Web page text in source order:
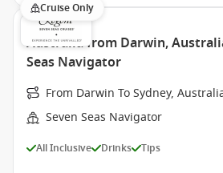
Cruise Only
Australia from Darwin,
Seas Navigator
From Darwin To Sydney,
Seven Seas Navigator
All Inclusive Drinks Tips